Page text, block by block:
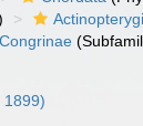
Congrinae
1899)